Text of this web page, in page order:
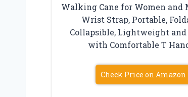
Walking Cane for Women and
Wrist Strap, Portable,
Collapsible, Lightweight
with Comfortable T
Check Price on Amazon